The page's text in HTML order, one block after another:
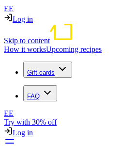
EE
Log in
Skip to content
How it worksUpcoming recipes
Gift cards
FAQ
EE
Try with 30% off
Log in